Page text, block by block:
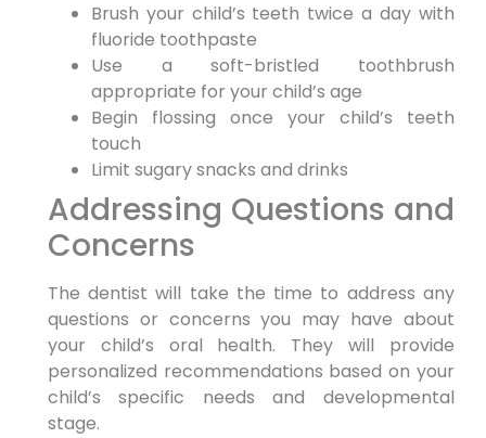
Brush your child’s teeth twice a day with
fluoride toothpaste
Use a soft-bristled toothbrush
appropriate for your child’s age
Begin flossing once your child’s teeth
touch
Limit sugary snacks and drinks
Addressing Questions and
Concerns
The dentist will take the time to address any
questions or concerns you may have about
your child’s oral health. They will provide
personalized recommendations based on your
child’s specific needs and developmental
stage.